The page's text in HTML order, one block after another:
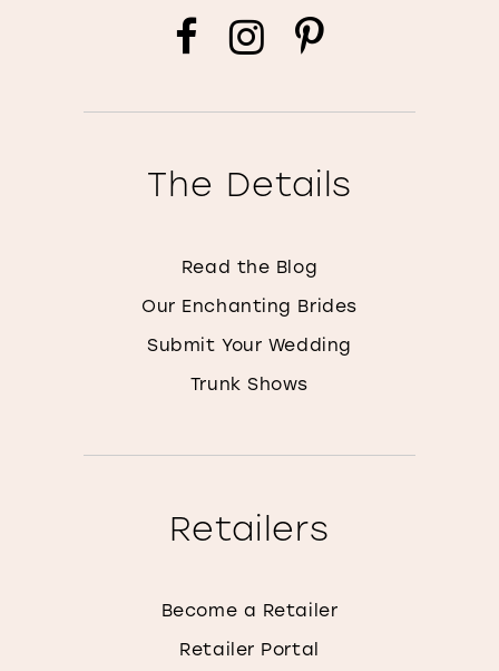
The Details
Read the Blog
Our Enchanting Brides
Submit Your Wedding
Trunk Shows
Retailers
Become a Retailer
Retailer Portal